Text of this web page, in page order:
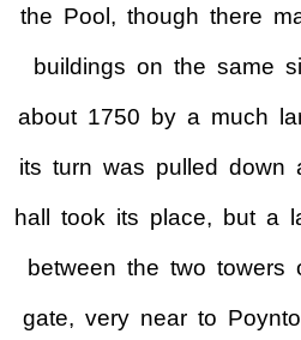
the Pool, though there
buildings on the same
about 1750 by a much
its turn was pulled down
hall took its place, but a
between the two towers
gate, very near to